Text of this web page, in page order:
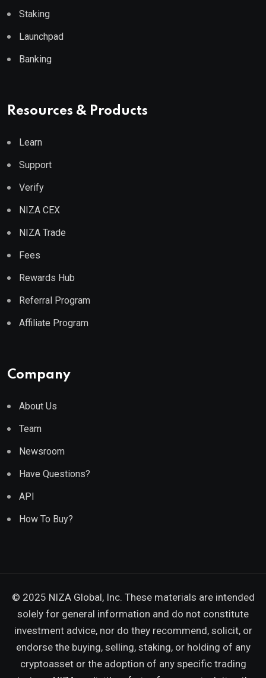
Staking
Launchpad
Banking
Resources & Products
Learn
Support
Verify
NIZA CEX
NIZA Trade
Fees
Rewards Hub
Referral Program
Affiliate Program
Company
About Us
Team
Newsroom
Have Questions?
API
How To Buy?
© 2025 NIZA Global, Inc. These materials are intended
solely for general information and do not constitute
investment advice, nor do they recommend, solicit, or
endorse the buying, selling, staking, or holding of any
cryptoasset or the adoption of any specific trading